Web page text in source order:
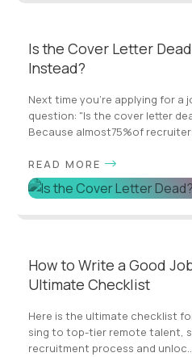
Is the Cover Letter
Instead?
Next time you’re applying for a
question: "Is the cover letter
Because almost75%of
READ MORE
How to Write a Good
Ultimate Checklist
Here is the ultimate checklist
sing to top-tier remote talent,
recruitment process and